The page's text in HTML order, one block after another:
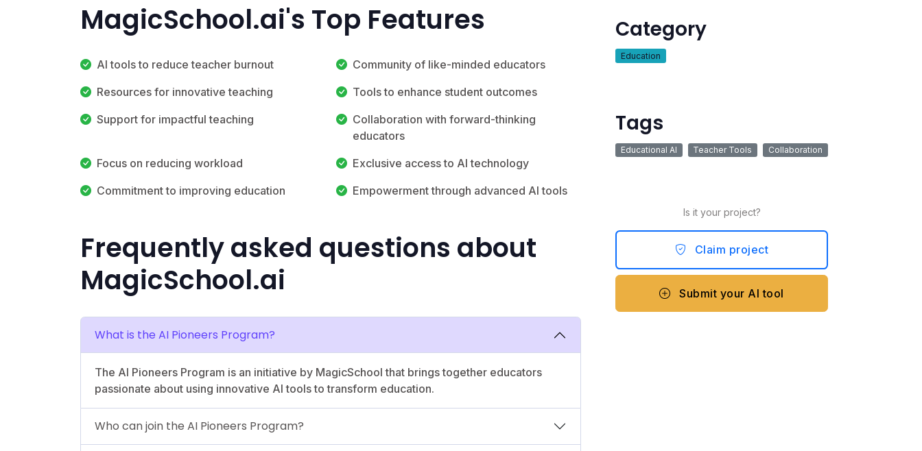
MagicSchool.ai's Top Features
AI tools to reduce teacher burnout
Community of like-minded educators
Resources for innovative teaching
Tools to enhance student outcomes
Support for impactful teaching
Collaboration with forward-thinking
educators
Focus on reducing workload
Exclusive access to AI technology
Commitment to improving education
Empowerment through advanced AI tools
Frequently asked questions about
MagicSchool.ai
What is the AI Pioneers Program?
The AI Pioneers Program is an initiative by MagicSchool that brings together educators
passionate about using innovative AI tools to transform education.
Who can join the AI Pioneers Program?
Category
Education
Tags
Educational AI Teacher Tools Collaboration
Is it your project?
Claim project
Submit your AI tool